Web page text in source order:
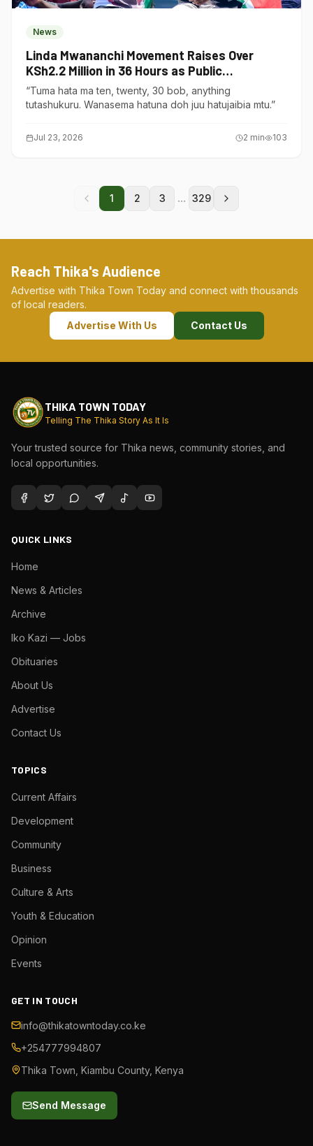
News
Linda Mwananchi Movement Raises Over
KSh2.2 Million in 36 Hours as Public
Contributions Surge
“Tuma hata ma ten, twenty, 30 bob, anything
tutashukuru. Wanasema hatuna doh juu hatujaibia mtu.”
Jul 23, 2026 2 min 103
1 2 3 ... 329
Reach Thika's Audience
Advertise with Thika Town Today and connect with thousands
of local readers.
Advertise With Us
Contact Us
THIKA TOWN TODAY
Telling The Thika Story As It Is
Your trusted source for Thika news, community stories, and
local opportunities.
QUICK LINKS
Home
News & Articles
Archive
Iko Kazi — Jobs
Obituaries
About Us
Advertise
Contact Us
TOPICS
Current Affairs
Development
Community
Business
Culture & Arts
Youth & Education
Opinion
Events
GET IN TOUCH
info@thikatowntoday.co.ke
+254777994807
Thika Town, Kiambu County, Kenya
Send Message